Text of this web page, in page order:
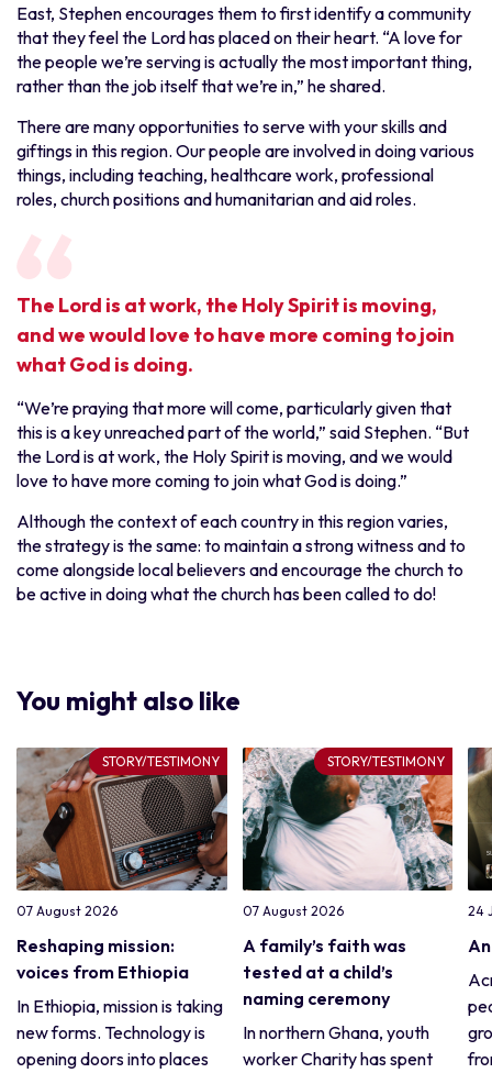
East, Stephen encourages them to first identify a community
that they feel the Lord has placed on their heart. “A love for
the people we’re serving is actually the most important thing,
rather than the job itself that we’re in,” he shared.
There are many opportunities to serve with your skills and
giftings in this region. Our people are involved in doing various
things, including teaching, healthcare work, professional
roles, church positions and humanitarian and aid roles.
The Lord is at work, the Holy Spirit is moving,
and we would love to have more coming to join
what God is doing.
“We’re praying that more will come, particularly given that
this is a key unreached part of the world,” said Stephen. “But
the Lord is at work, the Holy Spirit is moving, and we would
love to have more coming to join what God is doing.”
Although the context of each country in this region varies,
the strategy is the same: to maintain a strong witness and to
come alongside local believers and encourage the church to
be active in doing what the church has been called to do!
You might also like
STORY/TESTIMONY
07 August 2026
Reshaping mission:
voices from Ethiopia
In Ethiopia, mission is taking
new forms. Technology is
opening doors into places
STORY/TESTIMONY
07 August 2026
A family’s faith was
tested at a child’s
naming ceremony
In northern Ghana, youth
worker Charity has spent
24